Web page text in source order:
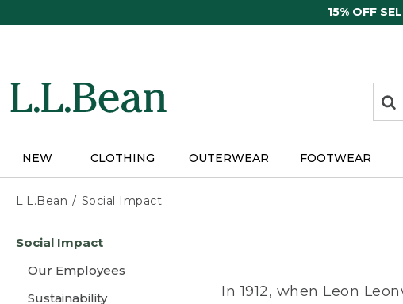
15% OFF
NEW CLOTHING OUTERWEAR FOOTWEAR
L.L.Bean Social Impact
content
Social Impact
Our Employees
Sustainability
In 1912, when Leon